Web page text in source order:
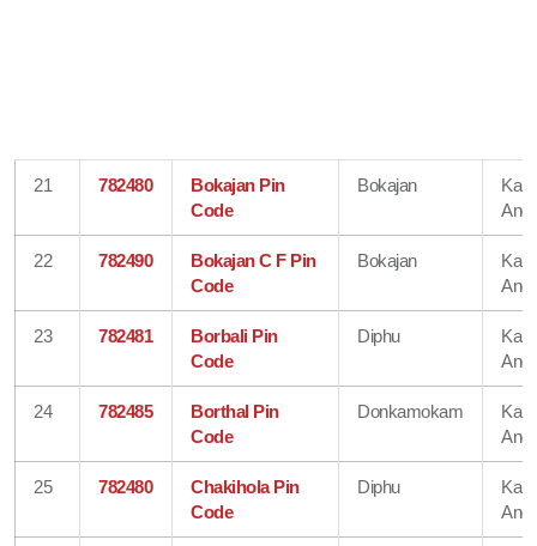
21 782480
Bokajan Pin
Code
Bokajan
22 782490
Bokajan C F Pin
Code
Bokajan
23 782481
Borbali Pin
Code
Diphu
24 782485
Borthal Pin
Code
Donkamokam
25 782480
Chakihola Pin
Code
Diphu